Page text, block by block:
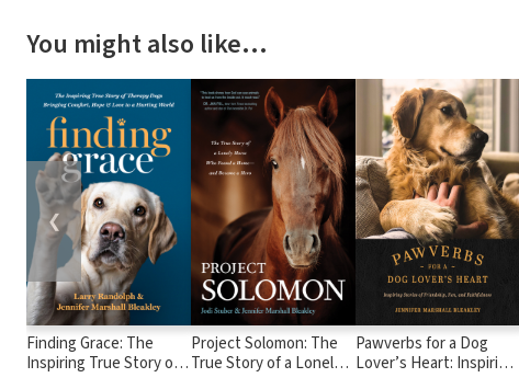
You might also like…
Finding Grace: The
Inspiring True Story of
Project Solomon: The
True Story of a Lonely
Pawverbs for a Dog
Lover’s Heart: Inspiring
❮